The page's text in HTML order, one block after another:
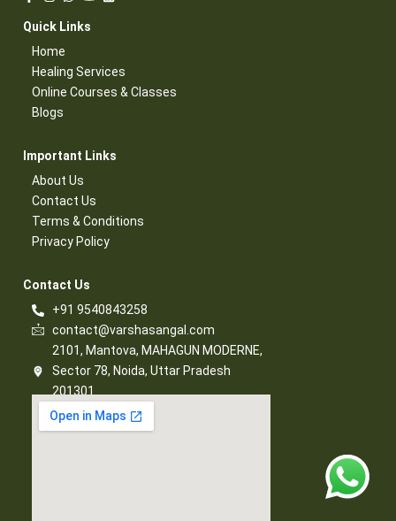
Quick Links​
Home
Healing Services​
Online Courses & Classes​
Blogs​
Important Links​
About Us
Contact Us​
Terms & Conditions​
Privacy Policy​
Contact Us​
+91 9540843258
contact@varshasangal.com
2101, Mantova, MAHAGUN MODERNE,
Sector 78, Noida, Uttar Pradesh
201301